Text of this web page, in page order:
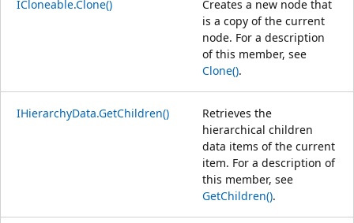
ICloneable.Clone()
Creates a new node that
is a copy of the current
node. For a description
of this member, see
Clone().
IHierarchyData.GetChildren()
Retrieves the
hierarchical children
data items of the current
item. For a description of
this member, see
GetChildren().